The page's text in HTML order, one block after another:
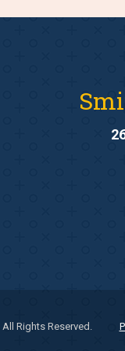
Rights Reserved.